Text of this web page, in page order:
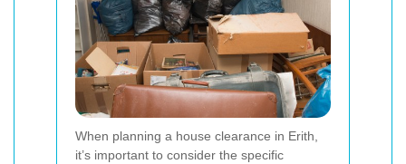
When planning a house clearance in Erith,
it’s important to consider the specific